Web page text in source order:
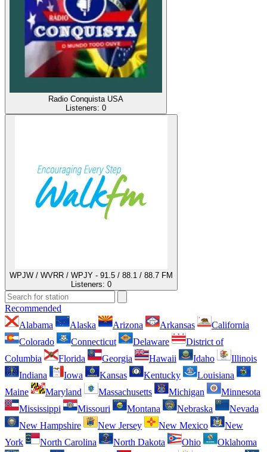
Radio Conquista USA
Listeners: 0
WPJW / WVRR / WPJY - 91.5 / 88.1 / 88.7 FM
Listeners: 0
Recommended
Alabama
Alaska Arizona Arkansas
California
Colorado
Connecticut Delaware
District of
Columbia
Florida Georgia Hawaii Idaho
Illinois
Indiana
Iowa Kansas Kentucky
Louisiana
Maine
Maryland Massachusetts Michigan
Minnesota
Mississippi
Missouri Montana Nebraska
Nevada
New Hampshire
New Jersey New Mexico
New
York
North Carolina North Dakota Ohio
Oklahoma